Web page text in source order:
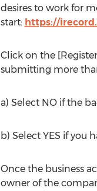
desires to work for
start: https://
Click on the
submitting more
a) Select NO if the
b) Select YES if you
Once the business
owner of the